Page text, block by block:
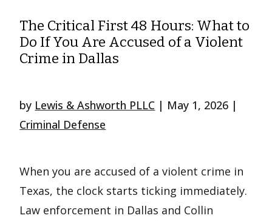
The Critical First 48 Hours: What to
Do If You Are Accused of a Violent
Crime in Dallas
by Lewis & Ashworth PLLC | May 1, 2026 |
Criminal Defense
When you are accused of a violent crime in
Texas, the clock starts ticking immediately.
Law enforcement in Dallas and Collin